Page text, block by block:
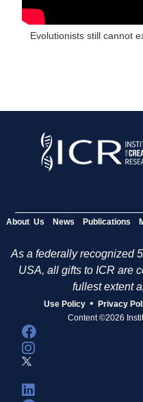
Evolutionists still cannot
About Us News Publications
As a federally recognized
USA, all gifts to ICR are
fullest extent
Use Policy • Privacy
Content ©2026